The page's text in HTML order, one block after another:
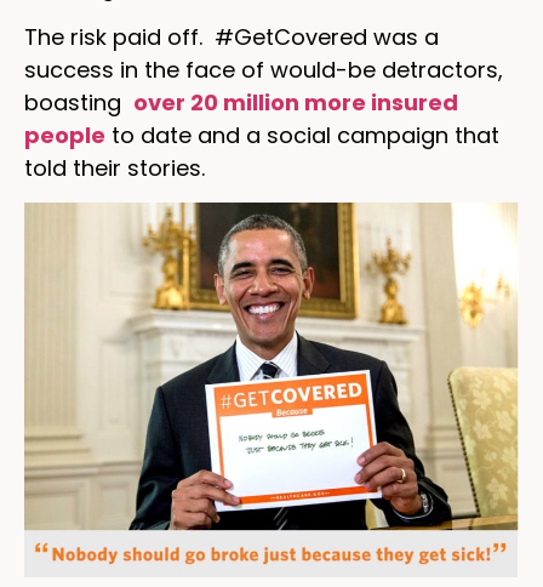
The risk paid off. #GetCovered was a
success in the face of would-be detractors,
boasting over 20 million more insured
people to date and a social campaign that
told their stories.